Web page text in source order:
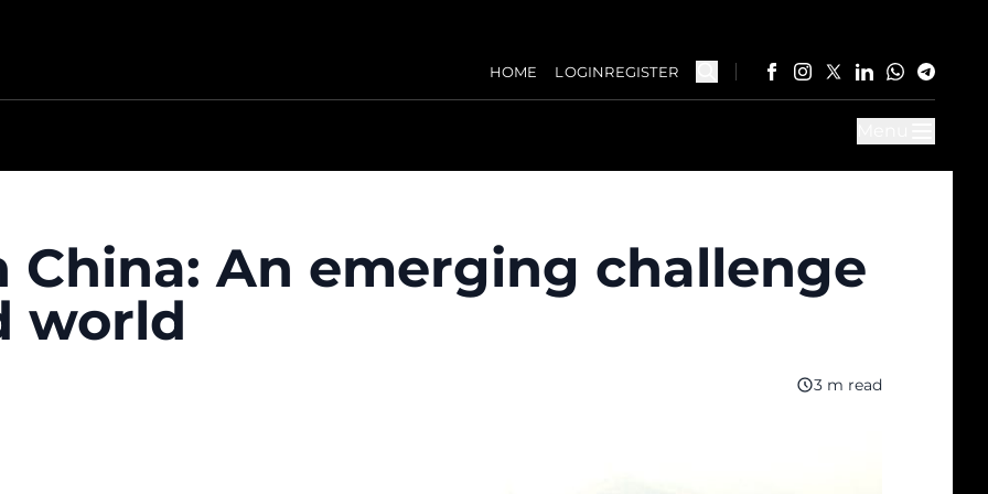
HOME LOGINREGISTER
China: An emerging challenge
world
3 m read